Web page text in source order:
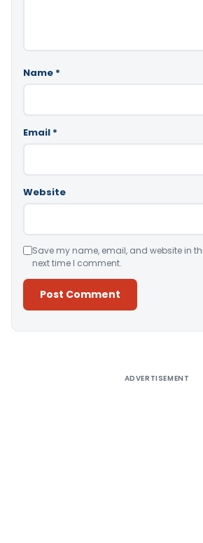
Name *
Email *
Website
Save my name, email, and website in
next time I comment.
ADVERTISEMENT